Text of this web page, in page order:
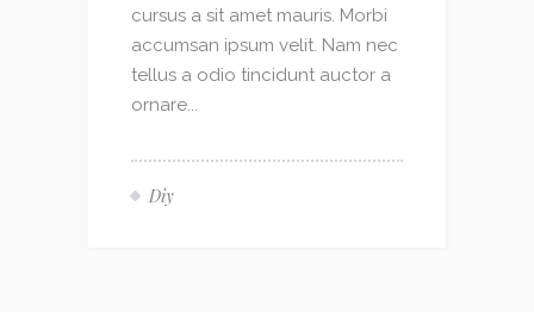
cursus a sit amet mauris. Morbi
accumsan ipsum velit. Nam nec
tellus a odio tincidunt auctor a
ornare...
Diy